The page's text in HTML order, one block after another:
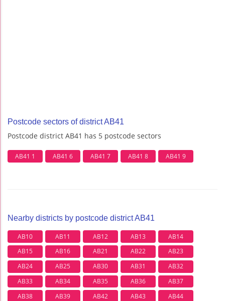
Postcode sectors of district AB41
Postcode district AB41 has 5 postcode sectors
AB41 1 AB41 6 AB41 7 AB41 8 AB41 9
Nearby districts by postcode district AB41
AB10 AB11 AB12 AB13
AB14
AB15
AB16 AB21 AB22
AB23
AB24
AB25 AB30 AB31
AB32
AB33
AB34 AB35 AB36
AB37
AB38
AB39 AB42 AB43
AB44